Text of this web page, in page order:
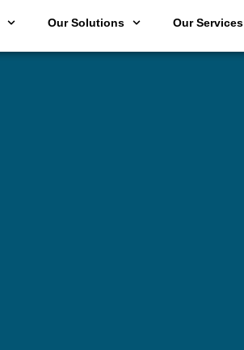
Our Solutions Our Services